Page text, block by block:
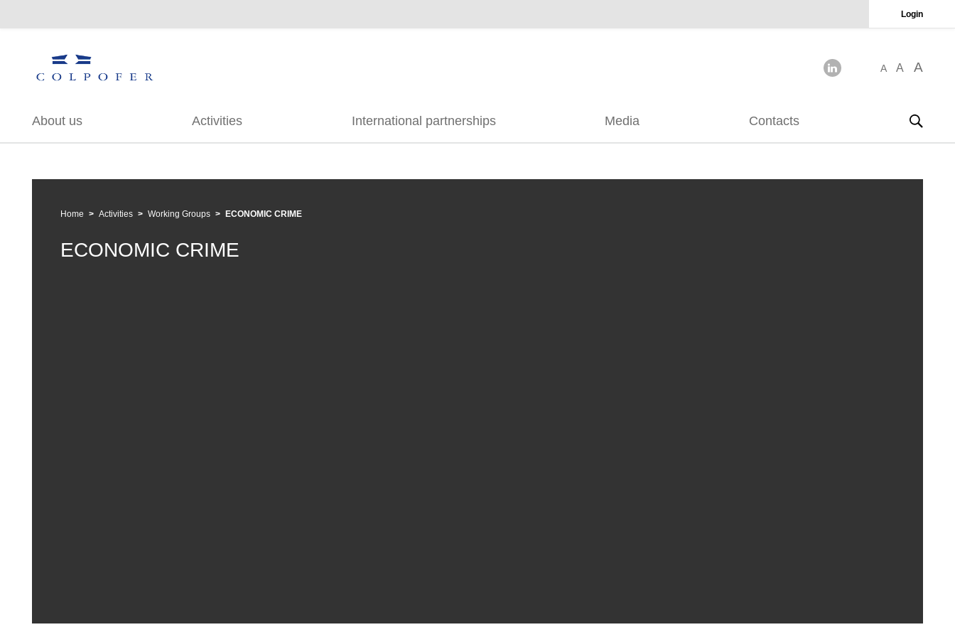
Login
A A A
About us Activities International partnerships Media Contacts
Home Activities Working Groups ECONOMIC CRIME
ECONOMIC CRIME